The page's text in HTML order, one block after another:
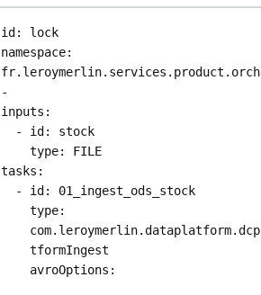
id : lock
namespace
-
inputs :
- id : stock
type: FILE
tasks :
- id : 01_ingest_ods_stock
type
tformIngest
avroOptions :